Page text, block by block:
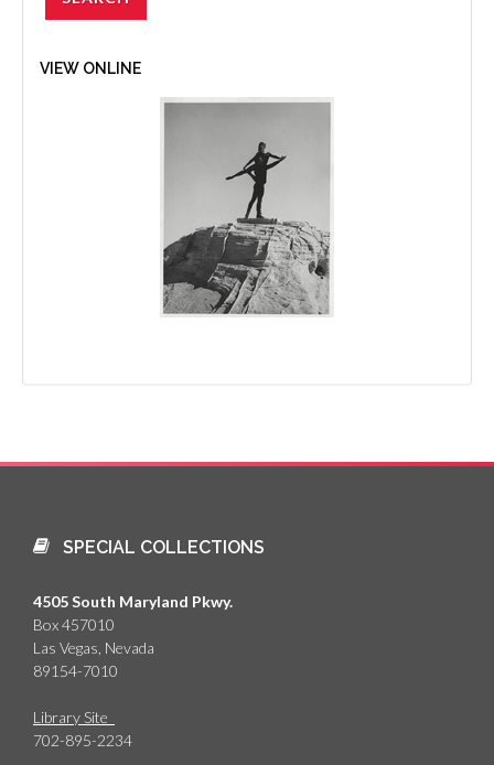
VIEW ONLINE
SPECIAL COLLECTIONS
4505 South Maryland Pkwy.
Box 457010
Las Vegas, Nevada
89154-7010
Library Site
702-895-2234